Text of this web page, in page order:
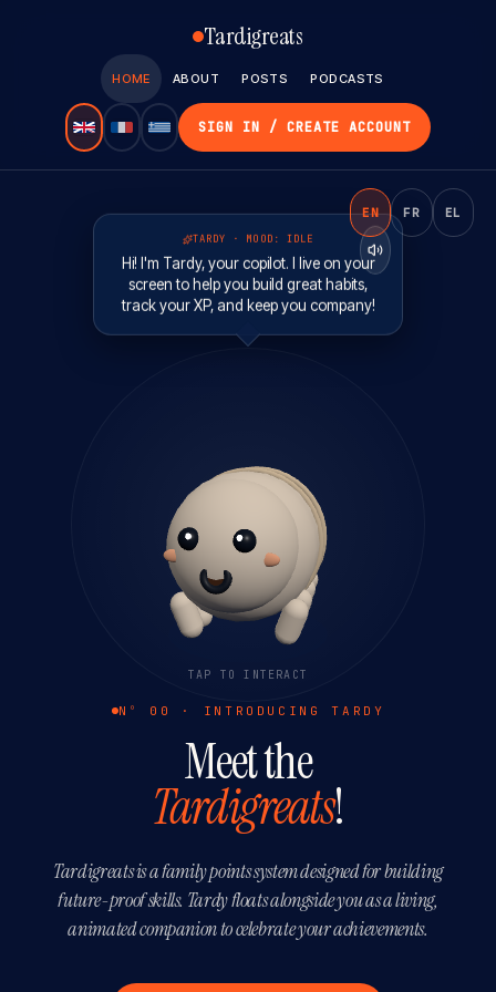
Tardigreats
HOME ABOUT POSTS PODCASTS
SIGN IN / CREATE ACCOUNT
EN FR EL
Nº 00 · INTRODUCING TARDY
Meet the
Tardigreats!
Tardigreats is a family points system designed for building
future-proof skills. Tardy floats alongside you as a living,
animated companion to celebrate your achievements.
TARDY · MOOD: IDLE
Hi! I'm Tardy, your copilot. I live on your
screen to help you build great habits,
track your XP, and keep you company!
TAP TO INTERACT